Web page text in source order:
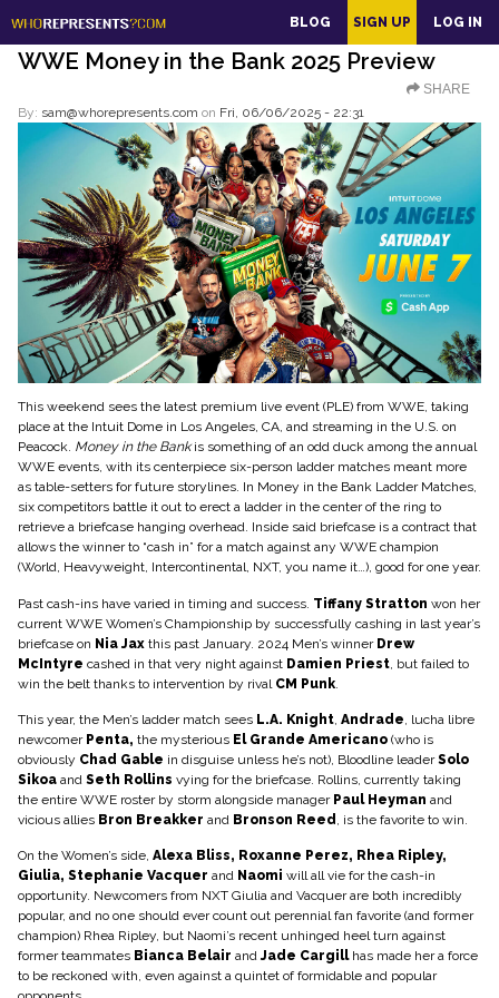
content
BLOG SIGN UP LOG IN
WWE Money in the Bank 2025 Preview
SHARE
By: sam@whorepresents.com on Fri, 06/06/2025 - 22:31
This weekend sees the latest premium live event (PLE) from WWE, taking
place at the Intuit Dome in Los Angeles, CA, and streaming in the U.S. on
Peacock. Money in the Bankis something of an odd duck among the annual
WWE events, with its centerpiece six-person ladder matches meant more
as table-setters for future storylines. In Money in the Bank Ladder Matches,
six competitors battle it out to erect a ladder in the center of the ring to
retrieve a briefcase hanging overhead. Inside said briefcase is a contract that
allows the winner to “cash in” for a match against any WWE champion
(World, Heavyweight, Intercontinental, NXT, you name it…), good for one year.
Past cash-ins have varied in timing and success. Tiffany Stratton won her
current WWE Women’s Championship by successfully cashing in last year’s
briefcase on Nia Jax this past January. 2024 Men’s winner Drew
McIntyre cashed in that very night against Damien Priest , but failed to
win the belt thanks to intervention by rival CM Punk
This year, the Men’s ladder match sees L.A. Knight, Andrade, lucha libre
newcomer Penta, the mysterious El Grande Americano (who is
obviously Chad Gable in disguise unless he’s not), Bloodline leaderSolo
Sikoa and Seth Rollins vying for the briefcase. Rollins, currently taking
the entire WWE roster by storm alongside manager Paul Heyman and
vicious allies Bron Breakker and Bronson Reed , is the favorite to win.
On the Women’s side, Alexa Bliss, Roxanne Perez, Rhea Ripley,
Giulia, Stephanie Vacquer and Naomi will all vie for the cash-in
opportunity. Newcomers from NXT Giulia and Vacquer are both incredibly
popular, and no one should ever count out perennial fan favorite (and former
champion) Rhea Ripley, but Naomi’s recent unhinged heel turn against
former teammates Bianca Belair and Jade Cargillhas made her a force
to be reckoned with, even against a quintet of formidable and popular